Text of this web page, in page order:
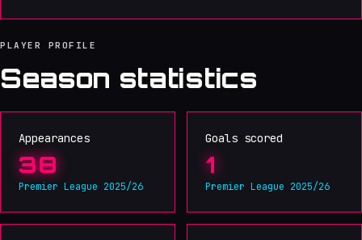
PLAYER PROFILE
Season statistics
Appearances
38
Premier League 2025/26
Goals scored
1
Premier League 2025/26